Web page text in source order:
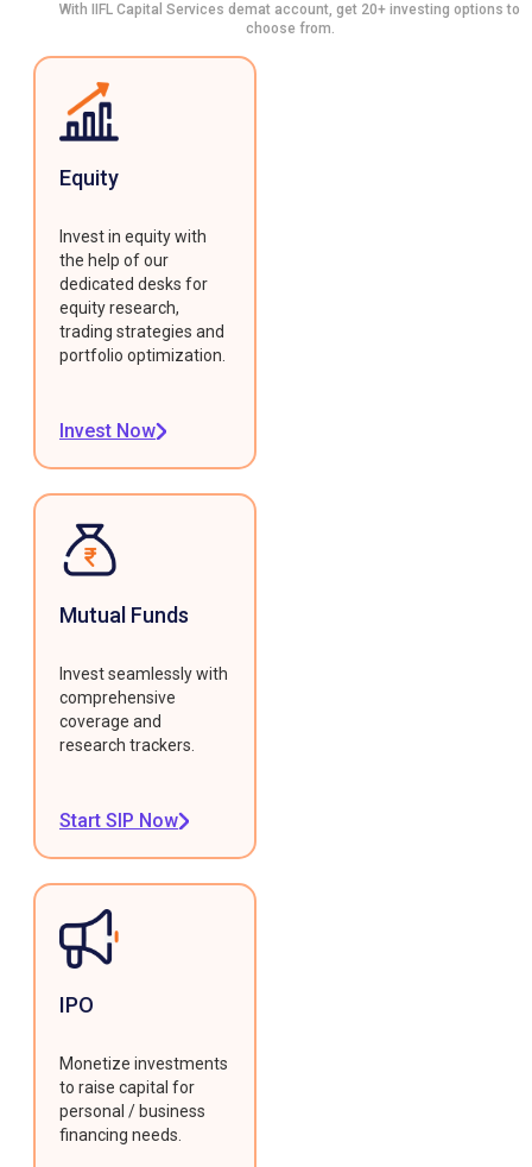
With IIFL Capital Services demat account, get 20+ investing options to
choose from.
Equity
Invest in equity with
the help of our
dedicated desks for
equity research,
trading strategies and
portfolio optimization.
Invest Now
Mutual Funds
Invest seamlessly with
comprehensive
coverage and
research trackers.
Start SIP Now
IPO
Monetize investments
to raise capital for
personal / business
financing needs.